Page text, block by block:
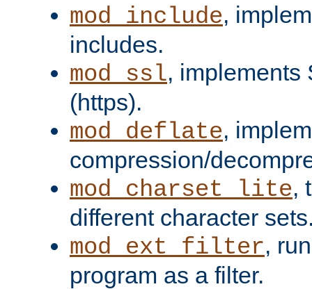
mod_include,
includes.
mod_ssl, implements
(https).
mod_deflate,
compression/
mod_charset_lite,
different character
mod_ext_filter,
program as a filter.